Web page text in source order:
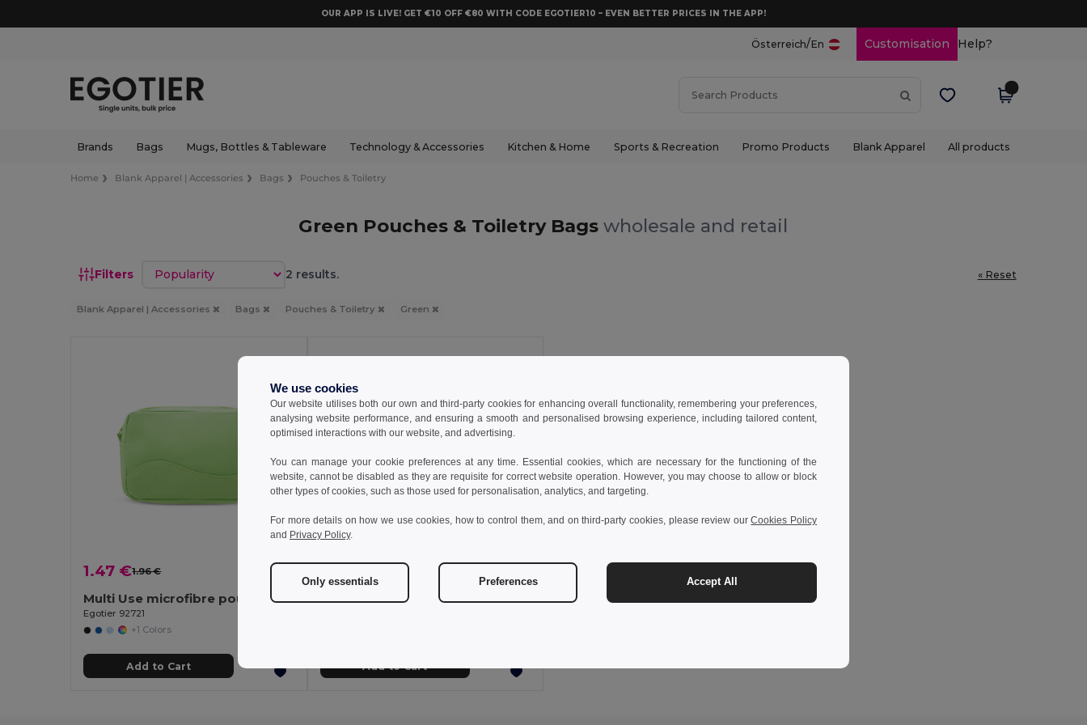
OUR APP IS LIVE! GET €10 OFF €80 WITH CODE EGOTIER10 – EVEN BETTER PRICES IN THE APP!
Österreich/En Customisation Help?
Brands Bags Mugs, Bottles & Tableware Technology & Accessories Kitchen & Home Sports & Recreation Promo Products Blank Apparel All products
Home Blank Apparel | Accessories Bags Pouches & Toiletry
Green Pouches & Toiletry Bagswholesale and retail
Filters Sort by 2 results. « Reset
Blank Apparel | Accessories Bags Pouches & Toiletry Green
1.47 €1.96 € -25%
Multi Use microfibre pouch
Egotier 92721
+1 Colors
Add to Cart
Microfibre and mesh cosmetic bag
Add to Cart
We use cookies
Our website utilises both our own and third-party cookies for enhancing overall functionality, remembering your preferences,
analysing website performance, and ensuring a smooth and personalised browsing experience, including tailored content,
optimised interactions with our website, and advertising.
You can manage your cookie preferences at any time. Essential cookies, which are necessary for the functioning of the
website, cannot be disabled as they are requisite for correct website operation. However, you may choose to allow or block
other types of cookies, such as those used for personalisation, analytics, and targeting.
For more details on how we use cookies, how to control them, and on third-party cookies, please review ourCookies Policy
and Privacy Policy.
Only essentials Preferences Accept All